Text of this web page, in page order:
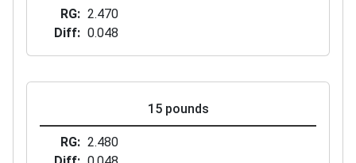
RG
2.470
Diff
0.048
15 pounds
RG
2.480